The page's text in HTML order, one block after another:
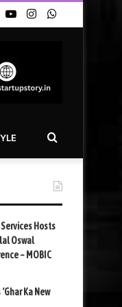
Instagram
YouTube
LinkedIn
Search
for
Hosts
Oswal
– MOBIC
Ka New